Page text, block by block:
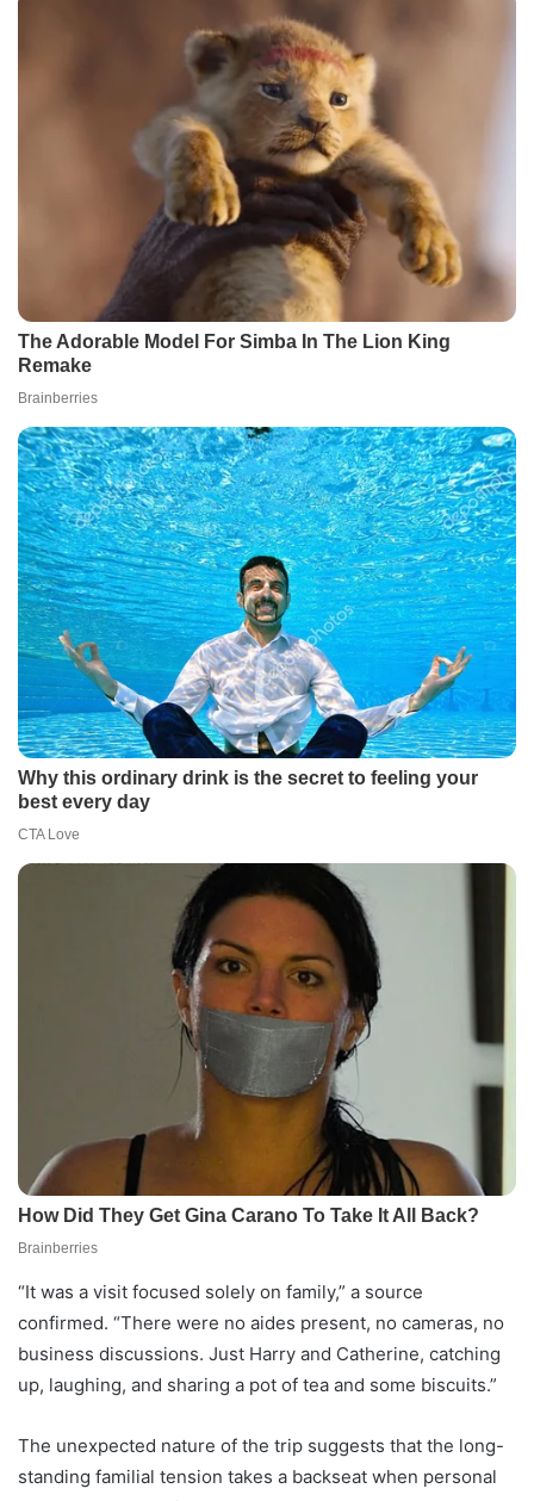
“It was a visit focused solely on family,” a source
confirmed. “There were no aides present, no cameras, no
business discussions. Just Harry and Catherine, catching
up, laughing, and sharing a pot of tea and some biscuits.”
The unexpected nature of the trip suggests that the long-
standing familial tension takes a backseat when personal